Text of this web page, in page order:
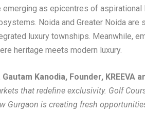
emerging as epicentres of
Noida and Greater Noida
luxury townships. Meanwhile,
heritage meets modern luxury.
Gautam Kanodia, Founder, KREEVA
that redefine exclusivity. Golf
Gurgaon is creating fresh